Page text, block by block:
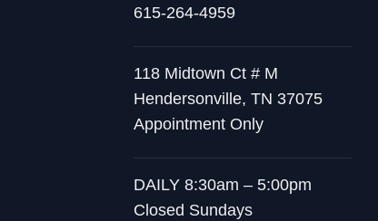
615-264-4959
118 Midtown Ct # M
Hendersonville, TN 37075
Appointment Only
DAILY 8:30am – 5:00pm
Closed Sundays